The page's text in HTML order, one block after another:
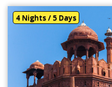
4 Nights / 5 Days